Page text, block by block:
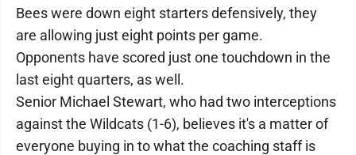
Bees were down eight starters defensively, they
are allowing just eight points per game.
Opponents have scored just one touchdown in the
last eight quarters, as well.
Senior Michael Stewart, who had two interceptions
against the Wildcats (1-6), believes it's a matter of
everyone buying in to what the coaching staff is